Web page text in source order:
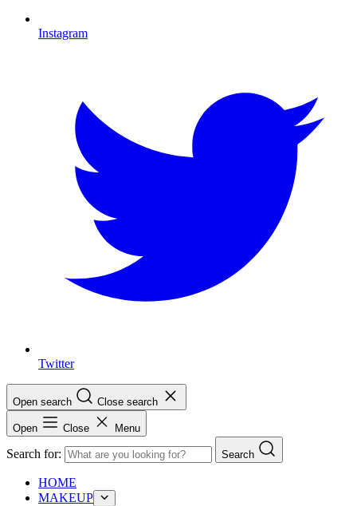
Instagram
Twitter
Open search Close search
Open Close Menu
Search for: Search
HOME
MAKEUP